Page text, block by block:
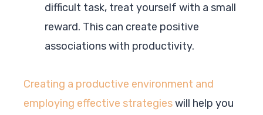
difficult task, treat yourself with a small
reward. This can create positive
associations with productivity.
Creating a productive environment and
employing effective strategieswill help you